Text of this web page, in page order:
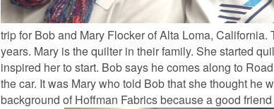
trip for Bob and Mary Flocker of Alta Loma,
years. Mary is the quilter in their family. She started
inspired her to start. Bob says he comes along to
the car. It was Mary who told Bob that she thought he
background of Hoffman Fabrics because a good